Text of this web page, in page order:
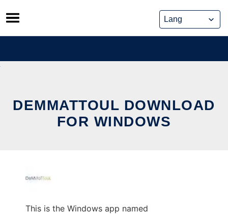
Skip
to
content
DEMMATTOUL DOWNLOAD
FOR WINDOWS
This is the Windows app named